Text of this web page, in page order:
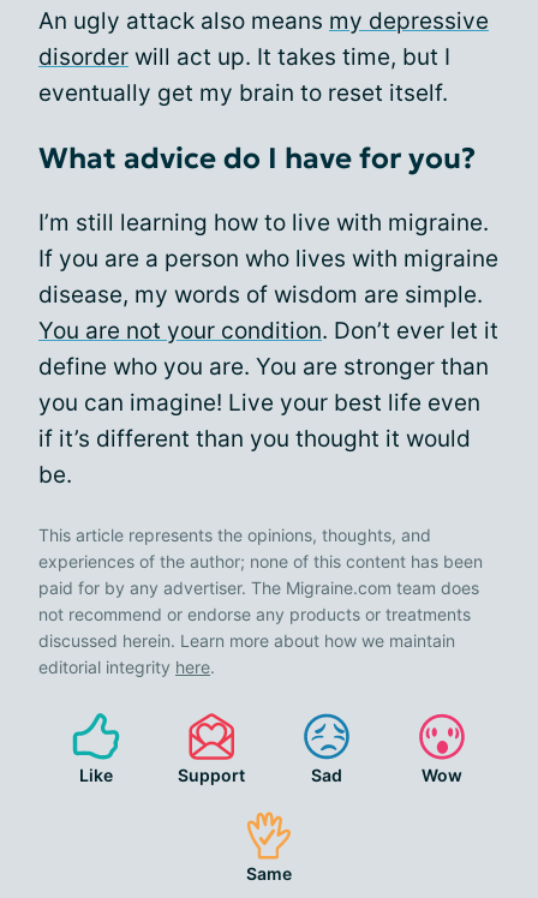
An ugly attack also means my depressive
disorder will act up. It takes time, but I
eventually get my brain to reset itself.
What advice do I have for you?
I’m still learning how to live with migraine.
If you are a person who lives with migraine
disease, my words of wisdom are simple.
You are not your condition. Don’t ever let it
define who you are. You are stronger than
you can imagine! Live your best life even
if it’s different than you thought it would
be.
This article represents the opinions, thoughts, and
experiences of the author; none of this content has been
paid for by any advertiser. The Migraine.com team does
not recommend or endorse any products or treatments
discussed herein. Learn more about how we maintain
editorial integrity here.
Like Support Sad Wow
Same